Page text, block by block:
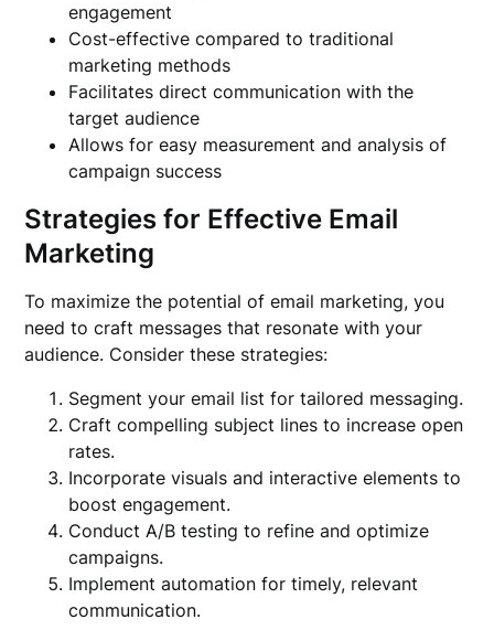
engagement
Cost-effective compared to traditional
marketing methods
Facilitates direct communication with the
target audience
Allows for easy measurement and analysis of
campaign success
Strategies for Effective Email
Marketing
To maximize the potential of email marketing, you
need to craft messages that resonate with your
audience. Consider these strategies:
Segment your email list for tailored messaging.
Craft compelling subject lines to increase open
rates.
Incorporate visuals and interactive elements to
boost engagement.
Conduct A/B testing to refine and optimize
campaigns.
Implement automation for timely, relevant
communication.